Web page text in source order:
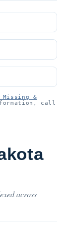
Missing &
call
across